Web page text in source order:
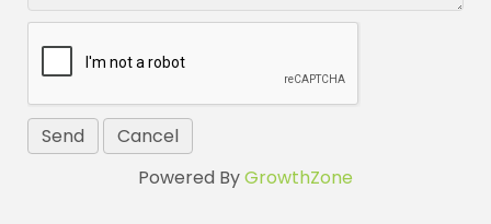
Powered ByGrowthZone